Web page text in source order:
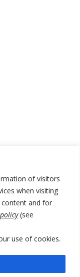
of visitors
when visiting
and for
(see
use of cookies.
including leader
election day within